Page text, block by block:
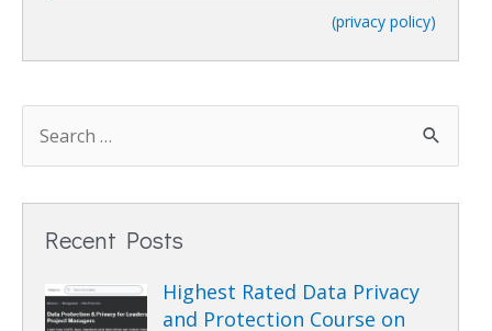
(privacy policy)
Recent Posts
Highest Rated Data Privacy
and Protection Course on